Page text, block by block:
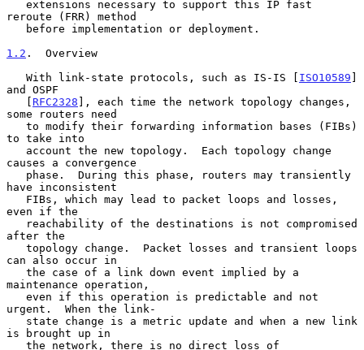
reroute (FRR) method
1.2 .  Overview
   With link-state protocols, such as IS-IS [
ISO10589 ]
and OSPF
   [
RFC2328 ], each time the network topology changes,
some routers need
to take into
causes a convergence
have inconsistent
even if the
after the
can also occur in
maintenance operation,
urgent.  When the link-
is brought up in